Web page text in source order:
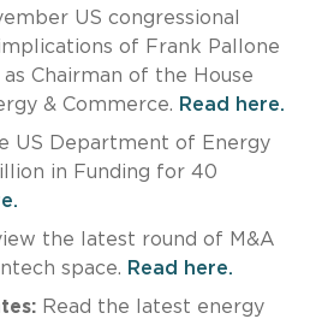
US congressional
of Frank Pallone
as Chairman of the House
& Commerce. Read here.
US Department of Energy
in Funding for 40
the latest round of M&A
space. Read here.
Read the latest energy